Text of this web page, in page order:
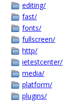
editing/
fast/
fonts/
fullscreen/
http/
ietestcenter/
media/
platform/
plugins/